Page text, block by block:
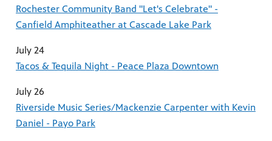
Rochester Community Band "Let's Celebrate" -
Canfield Amphiteather at Cascade Lake Park
July 24
Tacos & Tequila Night - Peace Plaza Downtown
July 26
Riverside Music Series/Mackenzie Carpenter with Kevin
Daniel - Payo Park